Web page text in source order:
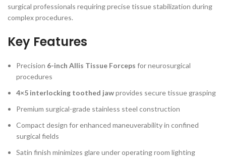
surgical professionals requiring precise tissue stabilization during
complex procedures.
Key Features
Precision 6-inch Allis Tissue Forceps for neurosurgical
procedures
4×5 interlocking toothed jawprovides secure tissue grasping
Premium surgical-grade stainless steel construction
Compact design for enhanced maneuverability in confined
surgical fields
Satin finish minimizes glare under operating room lighting